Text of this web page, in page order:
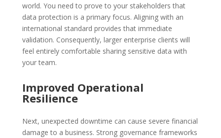
world. You need to prove to your stakeholders that
data protection is a primary focus. Aligning with an
international standard provides that immediate
validation. Consequently, larger enterprise clients will
feel entirely comfortable sharing sensitive data with
your team.
Improved Operational
Resilience
Next, unexpected downtime can cause severe financial
damage to a business. Strong governance frameworks